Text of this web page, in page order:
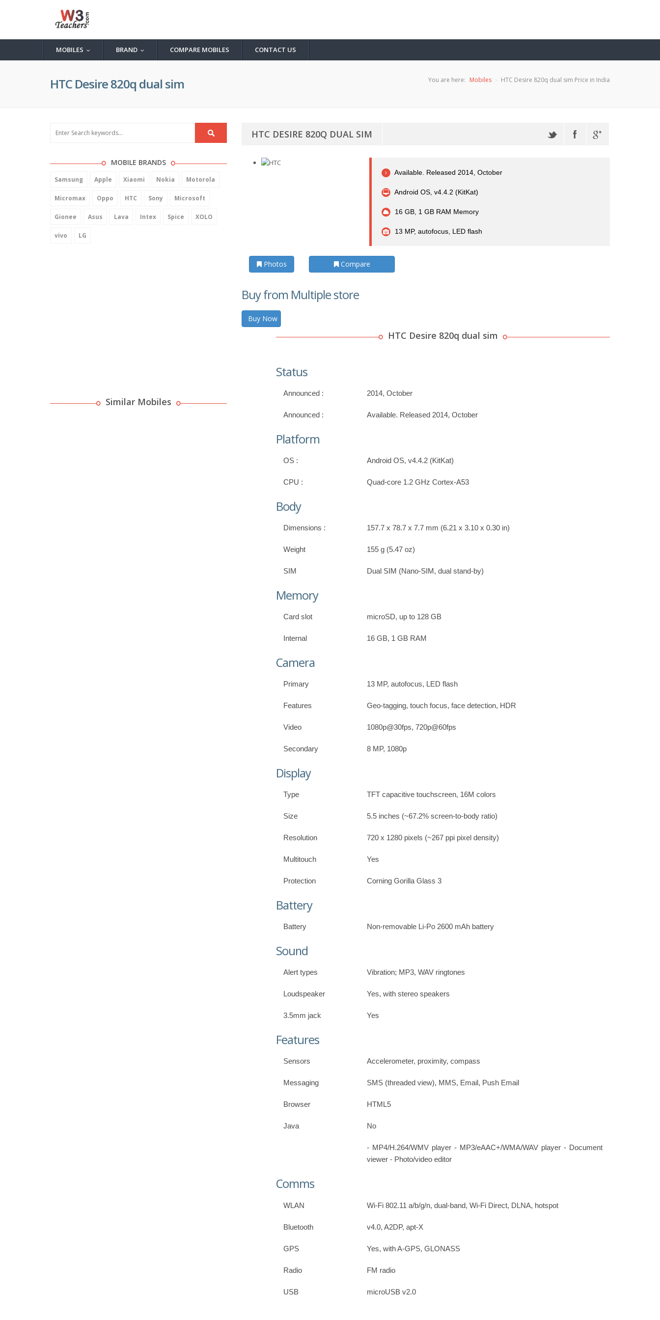
MOBILES BRAND COMPARE MOBILES CONTACT US
HTC Desire 820q dual sim You are here: Mobiles HTC Desire 820q dual sim Price in India
MOBILE BRANDS
Samsung Apple Xiaomi Nokia Motorola
Micromax Oppo HTC Sony Microsoft
Gionee Asus Lava Intex Spice XOLO
vivo LG
Similar Mobiles
HTC DESIRE 820Q DUAL SIM
Available. Released 2014, October
Android OS, v4.4.2 (KitKat)
16 GB, 1 GB RAM Memory
13 MP, autofocus, LED flash
Photos Compare
Buy from Multiple store
Buy Now
HTC Desire 820q dual sim
Status
Announced : 2014, October
Announced : Available. Released 2014, October
Platform
OS : Android OS, v4.4.2 (KitKat)
CPU : Quad-core 1.2 GHz Cortex-A53
Body
Dimensions : 157.7 x 78.7 x 7.7 mm (6.21 x 3.10 x 0.30 in)
Weight 155 g (5.47 oz)
SIM Dual SIM (Nano-SIM, dual stand-by)
Memory
Card slot microSD, up to 128 GB
Internal 16 GB, 1 GB RAM
Camera
Primary 13 MP, autofocus, LED flash
Features Geo-tagging, touch focus, face detection, HDR
Video 1080p@30fps, 720p@60fps
Secondary 8 MP, 1080p
Display
Type TFT capacitive touchscreen, 16M colors
Size 5.5 inches (~67.2% screen-to-body ratio)
Resolution 720 x 1280 pixels (~267 ppi pixel density)
Multitouch Yes
Protection Corning Gorilla Glass 3
Battery
Battery Non-removable Li-Po 2600 mAh battery
Sound
Alert types Vibration; MP3, WAV ringtones
Loudspeaker Yes, with stereo speakers
3.5mm jack Yes
Features
Sensors Accelerometer, proximity, compass
Messaging SMS (threaded view), MMS, Email, Push Email
Browser HTML5
Java No
- MP4/H.264/WMV player - MP3/eAAC+/WMA/WAV player - Document
viewer - Photo/video editor
Comms
WLAN Wi-Fi 802.11 a/b/g/n, dual-band, Wi-Fi Direct, DLNA, hotspot
Bluetooth v4.0, A2DP, apt-X
GPS Yes, with A-GPS, GLONASS
Radio FM radio
USB microUSB v2.0